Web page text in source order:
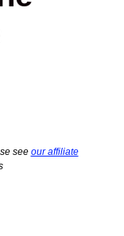
see our affiliate